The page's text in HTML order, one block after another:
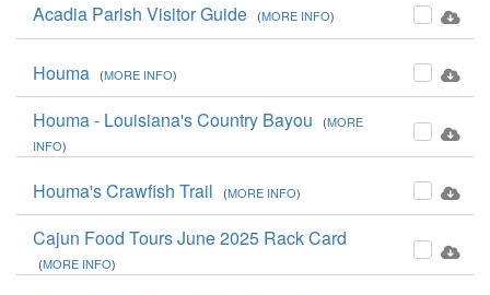
Acadia Parish Visitor Guide (MORE INFO)
Houma (MORE INFO)
Houma - Louisiana's Country Bayou (MORE
INFO)
Houma's Crawfish Trail (MORE INFO)
Cajun Food Tours June 2025 Rack Card
(MORE INFO)